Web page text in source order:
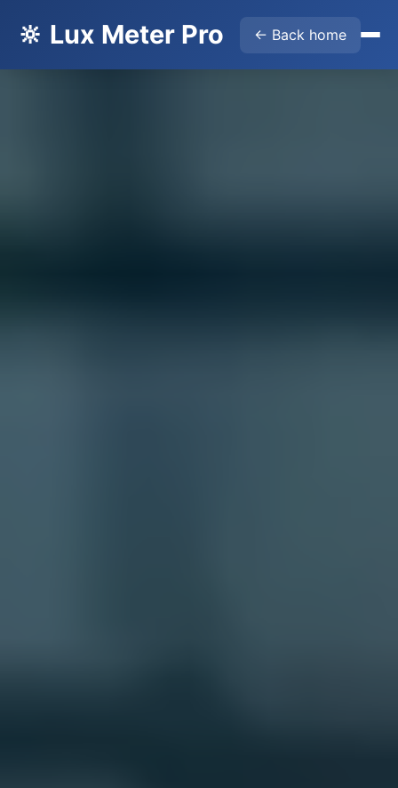
🔆 Lux Meter Pro ← Back home